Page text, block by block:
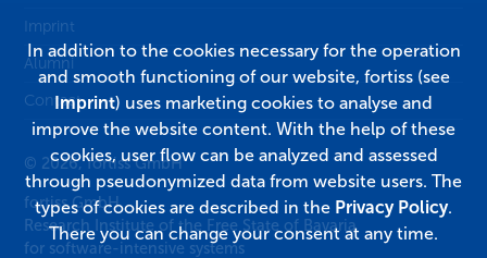
Imprint
Alumni
Contact
© 2026, fortiss GmbH
fortiss GmbH
Research Institute of the Free State of Bavaria
for software-intensive systems
In addition to the cookies necessary for the operation
and smooth functioning of our website, fortiss (see
Imprint) uses marketing cookies to analyse and
improve the website content. With the help of these
cookies, user flow can be analyzed and assessed
through pseudonymized data from website users. The
types of cookies are described in the Privacy Policy.
There you can change your consent at any time.